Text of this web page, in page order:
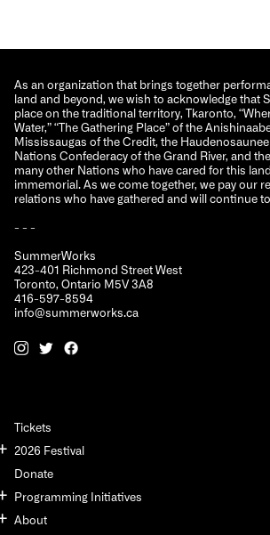
As an organization that brings together
land and beyond, we wish to acknowledge that
place on the traditional territory, Tkaronto,
Water,” “The Gathering Place” of the
Mississaugas of the Credit, the
Nations Confederacy of the Grand River, and
many other Nations who have cared for this
immemorial. As we come together, we pay our
relations who have gathered and will continue
- - -
SummerWorks
423-401 Richmond Street West
Toronto, Ontario M5V 3A8
416-597-8594
info@summerworks.ca
Tickets
2026 Festival
Donate
Programming Initiatives
About